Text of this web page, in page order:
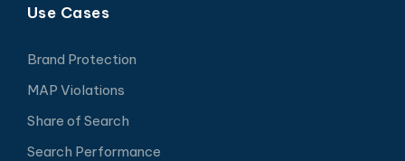
Use Cases
Brand Protection
MAP Violations
Share of Search
Search Performance